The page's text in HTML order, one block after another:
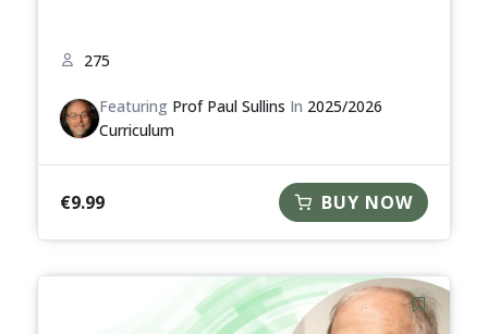
275
Featuring Prof Paul Sullins In 2025/2026
Curriculum
€9.99 BUY NOW